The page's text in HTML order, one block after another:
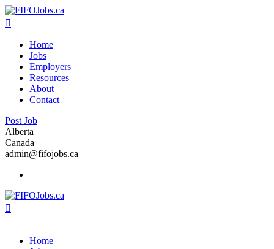
Home
Jobs
Employers
Resources
About
Contact
Post Job
Alberta
Canada
admin@fifojobs.ca
Home